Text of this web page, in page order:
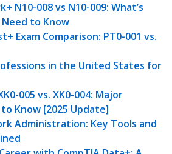
N10-008 vs N10-009: What’s
to Know
Exam Comparison: PT0-001 vs.
in the United States for
005 vs. XK0-004: Major
Know [2025 Update]
Administration: Key Tools and